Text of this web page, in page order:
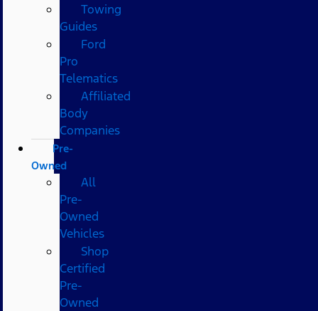
Towing
Guides
Ford
Pro
Telematics
Affiliated
Body
Companies
Pre-
Owned
All
Pre-
Owned
Vehicles
Shop
Certified
Pre-
Owned